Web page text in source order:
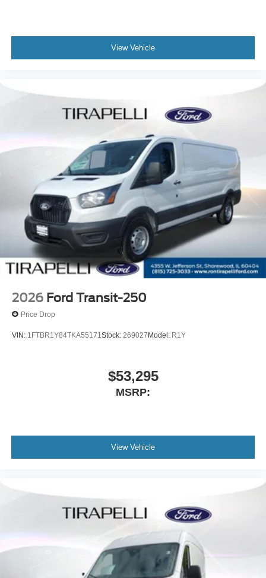
View Vehicle
2026 Ford Transit-250
Price Drop
VIN: 1FTBR1Y84TKA55171 Stock: 269027Model: R1Y
$53,295
MSRP:
View Vehicle